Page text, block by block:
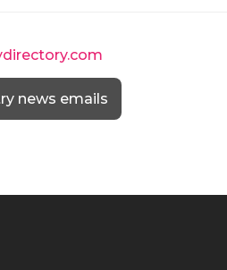
news emails